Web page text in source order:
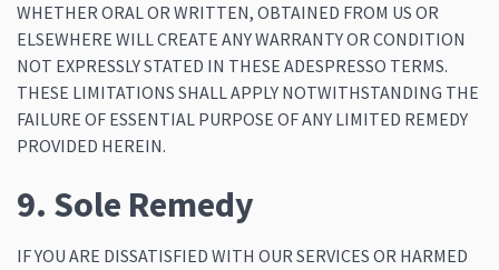
WHETHER ORAL OR WRITTEN, OBTAINED FROM US OR
ELSEWHERE WILL CREATE ANY WARRANTY OR CONDITION
NOT EXPRESSLY STATED IN THESE ADESPRESSO TERMS.
THESE LIMITATIONS SHALL APPLY NOTWITHSTANDING THE
FAILURE OF ESSENTIAL PURPOSE OF ANY LIMITED REMEDY
PROVIDED HEREIN.
9. Sole Remedy
IF YOU ARE DISSATISFIED WITH OUR SERVICES OR HARMED